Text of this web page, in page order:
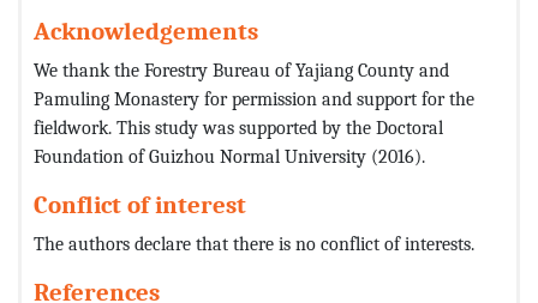
Acknowledgements
We thank the Forestry Bureau of Yajiang County and
Pamuling Monastery for permission and support for the
fieldwork. This study was supported by the Doctoral
Foundation of Guizhou Normal University (2016).
Conflict of interest
The authors declare that there is no conflict of interests.
References